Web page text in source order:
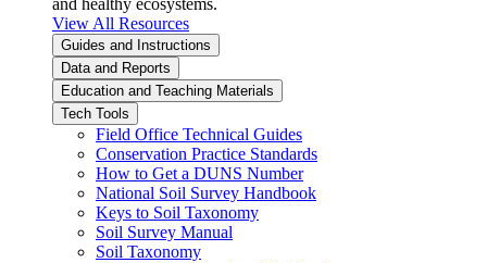
View All Resources
Guides and Instructions
Data and Reports
Education and Teaching Materials
Tech Tools
Field Office Technical Guides
Conservation Practice Standards
How to Get a DUNS Number
National Soil Survey Handbook
Keys to Soil Taxonomy
Soil Survey Manual
Soil Taxonomy